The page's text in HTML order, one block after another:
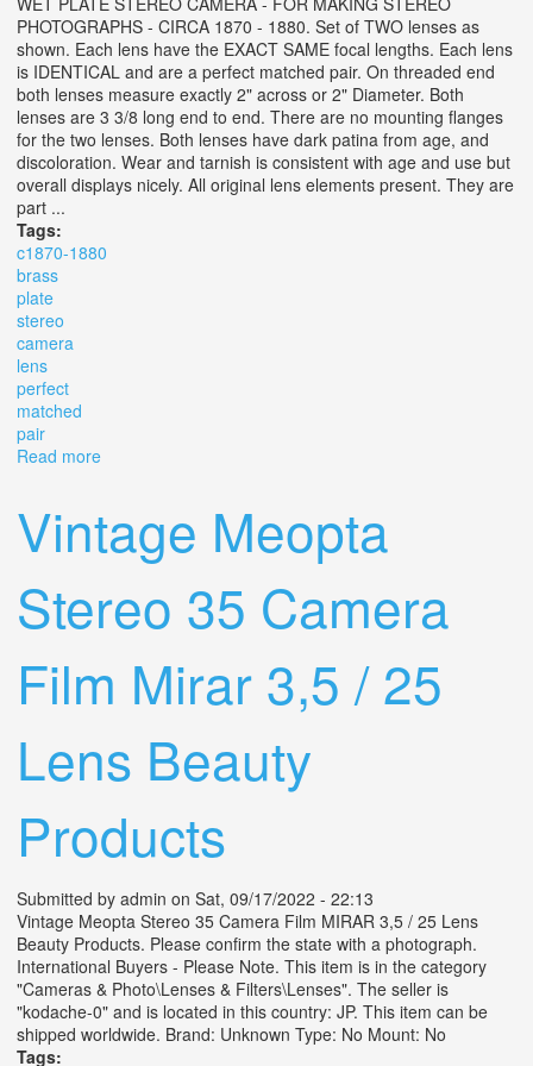
PHOTOGRAPHS - CIRCA 1870 - 1880. Set of TWO lenses as
shown. Each lens have the EXACT SAME focal lengths. Each lens
is IDENTICAL and are a perfect matched pair. On threaded end
both lenses measure exactly 2" across or 2" Diameter. Both
lenses are 3 3/8 long end to end. There are no mounting flanges
for the two lenses. Both lenses have dark patina from age, and
discoloration. Wear and tarnish is consistent with age and use but
overall displays nicely. All original lens elements present. They are
part ...
Tags:
c1870-1880
brass
plate
stereo
camera
lens
perfect
matched
pair
Read more
Vintage Meopta
Stereo 35 Camera
Film Mirar 3,5 / 25
Lens Beauty
Products
Submitted by admin on Sat, 09/17/2022 - 22:13
Vintage Meopta Stereo 35 Camera Film MIRAR 3,5 / 25 Lens
Beauty Products. Please confirm the state with a photograph.
International Buyers - Please Note. This item is in the category
"Cameras & Photo\Lenses & Filters\Lenses". The seller is
"kodache-0" and is located in this country: JP. This item can be
shipped worldwide. Brand: Unknown Type: No Mount: No
Tags: